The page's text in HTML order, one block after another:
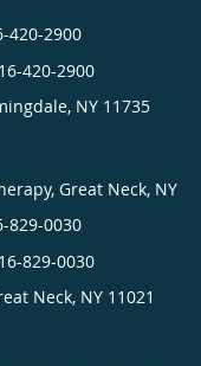
420-2900
420-2900
, NY 11735
Great Neck, NY
829-0030
829-0030
Neck, NY 11021